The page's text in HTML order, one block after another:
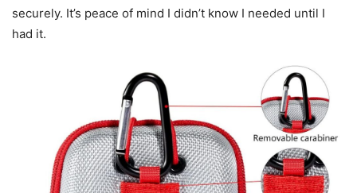
securely. It’s peace of mind I didn’t know I needed until I
had it.